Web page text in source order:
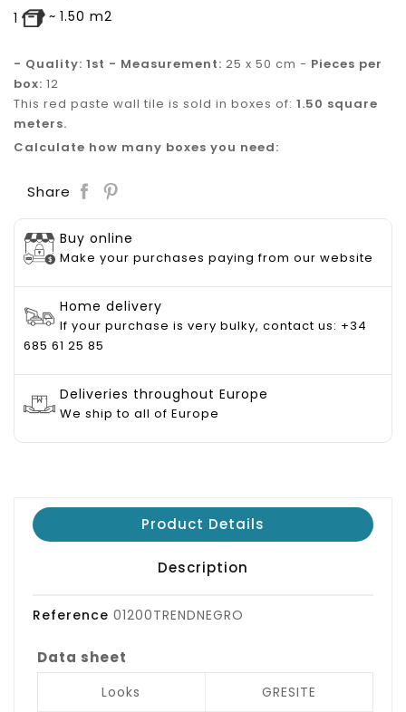
1 ~ 1.50 m2
- Quality: 1st - Measurement: 25 x 50 cm - Pieces per
box: 12
This red paste wall tile is sold in boxes of: 1.50 square
meters.
Calculate how many boxes you need:
Share
Buy online
Make your purchases paying from our website
Home delivery
If your purchase is very bulky, contact us: +34
685 61 25 85
Deliveries throughout Europe
We ship to all of Europe
Product Details
Description
Reference 01200TRENDNEGRO
Data sheet
Looks GRESITE